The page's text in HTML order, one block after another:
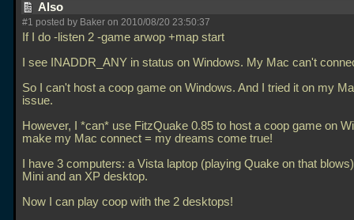
Also
#1 posted by Baker on 2010/08/20 23:50:37
If I do -listen 2 -game arwop +map start
I see INADDR_ANY in status on Windows. My Mac can't
So I can't host a coop game on Windows. And I tried it on my
issue.
However, I *can* use FitzQuake 0.85 to host a coop game on
make my Mac connect = my dreams come true!
I have 3 computers: a Vista laptop (playing Quake on that
Mini and an XP desktop.
Now I can play coop with the 2 desktops!